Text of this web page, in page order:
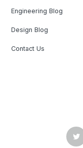
Engineering Blog
Design Blog
Contact Us